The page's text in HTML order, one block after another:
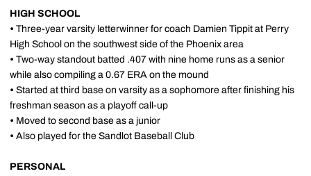
HIGH SCHOOL
• Three-year varsity letterwinner for coach Damien Tippit at Perry
High School on the southwest side of the Phoenix area
• Two-way standout batted .407 with nine home runs as a senior
while also compiling a 0.67 ERA on the mound
• Started at third base on varsity as a sophomore after finishing his
freshman season as a playoff call-up
• Moved to second base as a junior
• Also played for the Sandlot Baseball Club
PERSONAL